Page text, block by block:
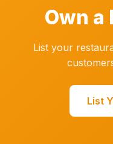
Own a
List your
List